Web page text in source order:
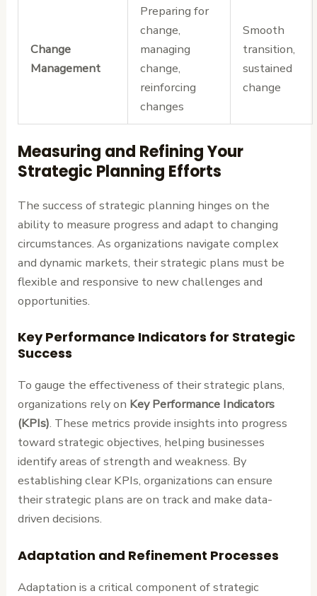
Change
Management
Preparing for
change,
managing
change,
reinforcing
changes
Smooth
transition,
sustained
change
Measuring and Refining Your
Strategic Planning Efforts
The success of strategic planning hinges on the
ability to measure progress and adapt to changing
circumstances. As organizations navigate complex
and dynamic markets, their strategic plans must be
flexible and responsive to new challenges and
opportunities.
Key Performance Indicators for Strategic
Success
To gauge the effectiveness of their strategic plans,
organizations rely on Key Performance Indicators
(KPIs). These metrics provide insights into progress
toward strategic objectives, helping businesses
identify areas of strength and weakness. By
establishing clear KPIs, organizations can ensure
their strategic plans are on track and make data-
driven decisions.
Adaptation and Refinement Processes
Adaptation is a critical component of strategic